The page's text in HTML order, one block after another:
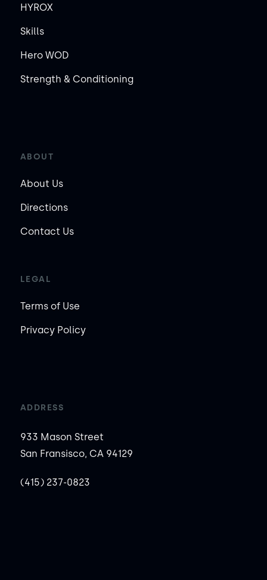
HYROX
Skills
Hero WOD
Strength & Conditioning
ABOUT
About Us
Directions
Contact Us
LEGAL
Terms of Use
Privacy Policy
ADDRESS
933 Mason Street
San Fransisco, CA 94129
(415) 237-0823